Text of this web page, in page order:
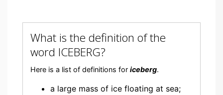
What is the definition of the
word ICEBERG?
Here is a list of definitions for iceberg.
a large mass of ice floating at sea;